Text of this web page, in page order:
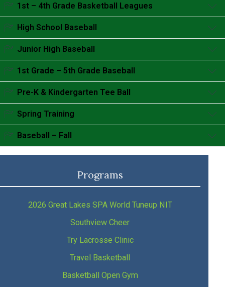
1st – 4th Grade Basketball Leagues
Accordion content goes here.
High School Baseball
Accordion content goes here.
Junior High Baseball
Accordion content goes here.
1st Grade – 5th Grade Baseball
Accordion content goes here.
Pre-K & Kindergarten Tee Ball
Accordion content goes here.
Spring Training
Accordion content goes here.
Baseball – Fall
Programs
2026 Great Lakes SPA World Tuneup NIT
Southview Cheer
Try Lacrosse Clinic
Travel Basketball
Basketball Open Gym